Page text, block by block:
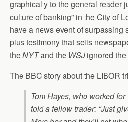
graphically to the general reader
culture of banking” in the City of
have a news event of surpassing
plus testimony that sells
theNYTand the WSJignored
The BBC story about the LIBOR
Tom Hayes, who worked
told a fellow trader: “Just